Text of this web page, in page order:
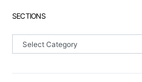
SECTIONS
Sections